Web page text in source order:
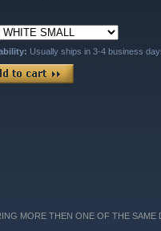
Usually ships in 3-4 business
MORE THEN ONE OF THE SAME